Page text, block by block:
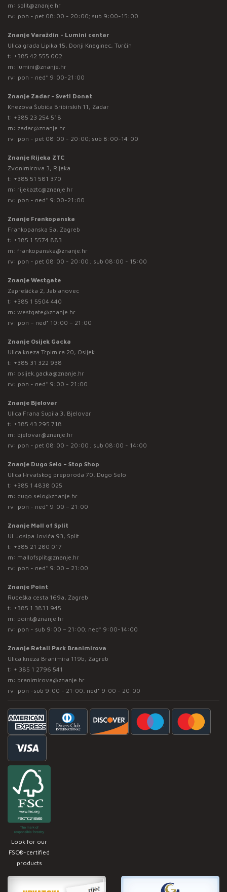
m: split@znanje.hr
rv: pon - pet 08:00 - 20:00; sub 9:00-15:00
Znanje Varaždin - Lumini centar
Ulica grada Lipika 15, Donji Kneginec, Turčin
t: +385 42 555 002
m: lumini@znanje.hr
rv: pon - ned* 9:00-21:00
Znanje Zadar - Sveti Donat
Knezova Šubića Bribirskih 11, Zadar
t: +385 23 254 518
m: zadar@znanje.hr
rv: pon - pet 08:00 - 20:00; sub 8:00-14:00
Znanje Rijeka ZTC
Zvonimirova 3, Rijeka
t: +385 51 581 370
m: rijekaztc@znanje.hr
rv: pon - ned* 9:00-21:00
Znanje Frankopanska
Frankopanska 5a, Zagreb
t: +385 1 5574 883
m: frankopanska@znanje.hr
rv: pon - pet 08:00 - 20:00 ; sub 08:00 - 15:00
Znanje Westgate
Zaprešićka 2, Jablanovec
t: +385 1 5504 440
m: westgate@znanje.hr
rv: pon – ned* 10:00 – 21:00
Znanje Osijek Gacka
Ulica kneza Trpimira 20, Osijek
t: +385 31 322 938
m: osijek.gacka@znanje.hr
rv: pon - ned* 9:00 - 21:00
Znanje Bjelovar
Ulica Frana Supila 3, Bjelovar
t: +385 43 295 718
m: bjelovar@znanje.hr
rv: pon - pet 08:00 - 20:00 ; sub 08:00 - 14:00
Znanje Dugo Selo – Stop Shop
Ulica Hrvatskog preporoda 70, Dugo Selo
t: +385 1 4838 025
m: dugo.selo@znanje.hr
rv: pon - ned* 9:00 – 21:00
Znanje Mall of Split
Ul. Josipa Jovića 93, Split
t: +385 21 280 017
m: mallofsplit@znanje.hr
rv: pon - ned* 9:00 – 21:00
Znanje Point
Rudeška cesta 169a, Zagreb
t: +385 1 3831 945
m: point@znanje.hr
rv: pon - sub 9:00 – 21:00; ned* 9:00-14:00
Znanje Retail Park Branimirova
Ulica kneza Branimira 119b, Zagreb
t: + 385 1 2796 541
m: branimirova@znanje.hr
rv: pon -sub 9:00 - 21:00, ned* 9:00 - 20:00
Look for our
FSC®-certified
products